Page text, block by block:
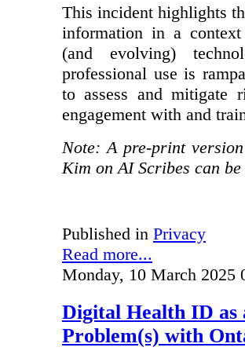
This incident highlights
information in a
(and evolving)
professional use is
to assess and mitigate
engagement with and
Note: A pre-print
Kim on AI Scribes can
Published in Privacy
Read more...
Monday, 10 March 2025
Digital Health ID as
Problem(s) with